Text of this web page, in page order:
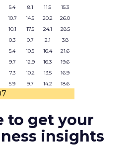
5.4 8.1 11.5
15.3
10.7 14.5 20.2
26.0
10.1 17.5 24.1
28.5
0.3 0.7 2.1
3.8
5.4 10.5 16.4
21.6
9.7 12.9 16.3
19.6
7.3 10.2 13.5
16.9
5.9 9.7 14.2 18.6
to get your
insights